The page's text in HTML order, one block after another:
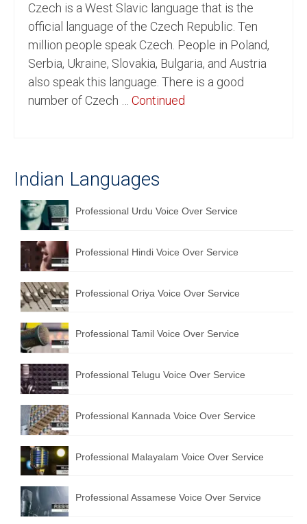
English to Spanish Translation Service
English to French Translation Service
English to German Translation Service
English to Portuguese Translation Service
Hindi to Marathi Translation Service
Hindi to Tamil Translation Service
Hindi to Telugu Translation Service
English to Greek Translation Service
All Language
Contact Us
Czech is a West Slavic language that is the
official language of the Czech Republic. Ten
million people speak Czech. People in Poland,
Serbia, Ukraine, Slovakia, Bulgaria, and Austria
also speak this language. There is a good
number of Czech … Continued
Indian Languages
Professional Urdu Voice Over Service
Professional Hindi Voice Over Service
Professional Oriya Voice Over Service
Professional Tamil Voice Over Service
Professional Telugu Voice Over Service
Professional Kannada Voice Over Service
Professional Malayalam Voice Over Service
Professional Assamese Voice Over Service